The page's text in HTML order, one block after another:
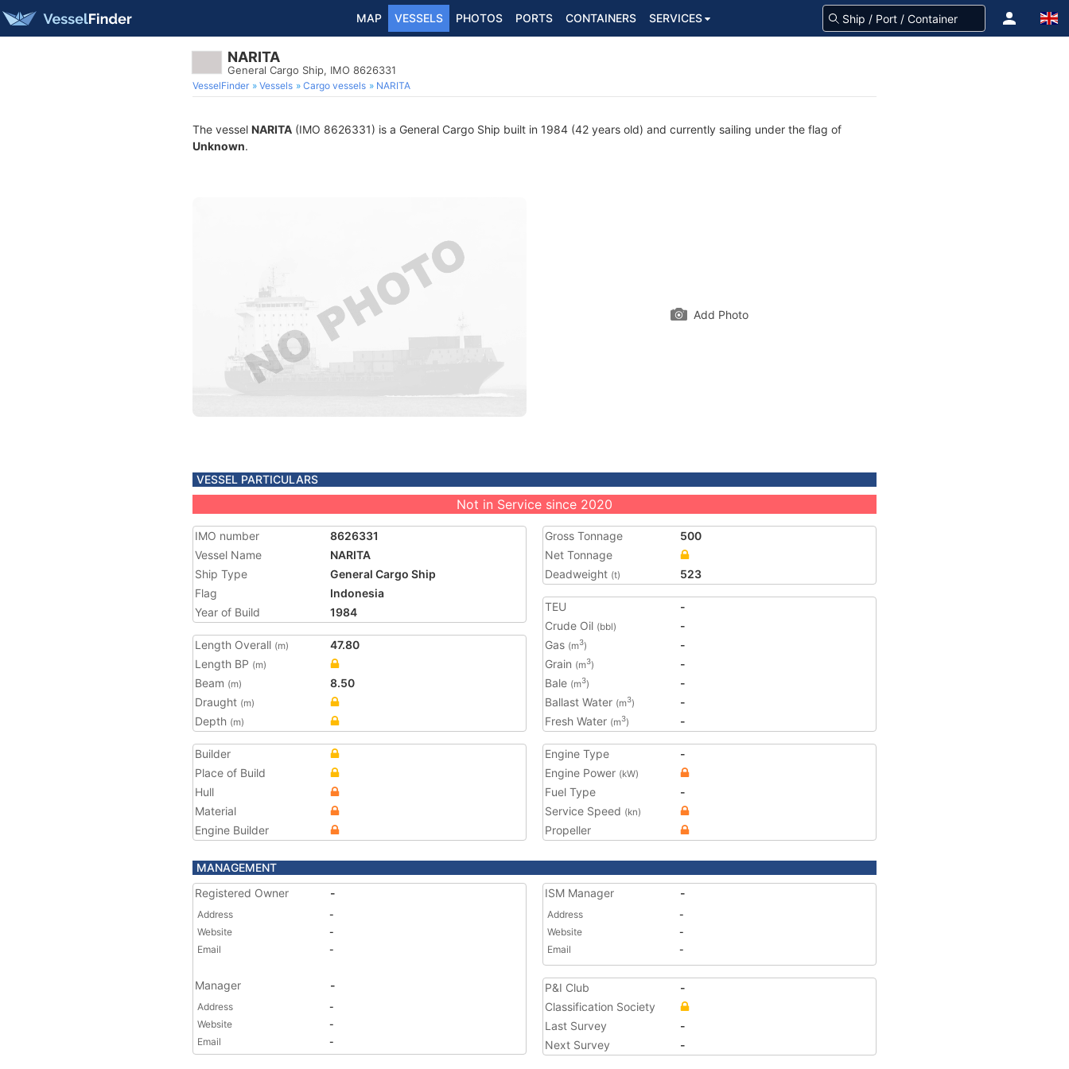
MAP VESSELS PHOTOS PORTS CONTAINERS SERVICES
NARITA
General Cargo Ship, IMO 8626331
VesselFinder Vessels Cargo vessels NARITA
The vessel NARITA (IMO 8626331) is a General Cargo Ship built in 1984 (42 years old) and currently sailing under the flag of
Unknown.
Add Photo
VESSEL PARTICULARS
Not in Service since 2020
IMO number
8626331
Vessel Name
NARITA
Ship Type
General Cargo Ship
Flag
Indonesia
Year of Build
1984
Length Overall (m)
47.80
Length BP (m)
Beam (m)
8.50
Draught (m)
Depth (m)
Gross Tonnage
500
Net Tonnage
Deadweight (t) 523
TEU
-
Crude Oil (bbl)
-
Gas (m3)
-
Grain (m3)
-
Bale (m3)
-
Ballast Water (m3)
-
Fresh Water (m3) -
Builder
Place of Build
Hull
Material
Engine Builder
Engine Type
-
Engine Power (kW)
Fuel Type
-
Service Speed (kn)
Propeller
MANAGEMENT
Registered Owner
-
Address
-
Website
-
Email
-
Manager -
Address
-
Website
-
Email
-
ISM Manager -
Address
-
Website
-
Email
-
P&I Club
-
Classification Society
Last Survey
-
Next Survey
-